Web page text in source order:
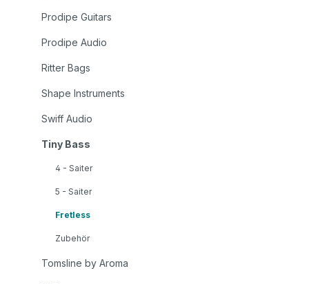
Prodipe Guitars
Prodipe Audio
Ritter Bags
Shape Instruments
Swiff Audio
Tiny Bass
4 - Saiter
5 - Saiter
Fretless
Zubehör
Tomsline by Aroma